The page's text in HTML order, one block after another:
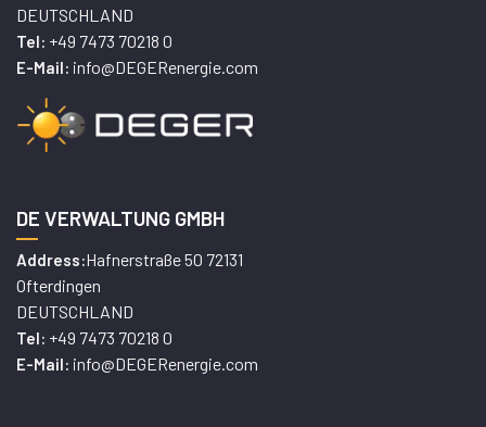
DEUTSCHLAND
Tel: +49 7473 70218 0
E-Mail: info@DEGERenergie.com
DE VERWALTUNG GMBH
Address:Hafnerstraße 50 72131
Ofterdingen
DEUTSCHLAND
Tel: +49 7473 70218 0
E-Mail: info@DEGERenergie.com